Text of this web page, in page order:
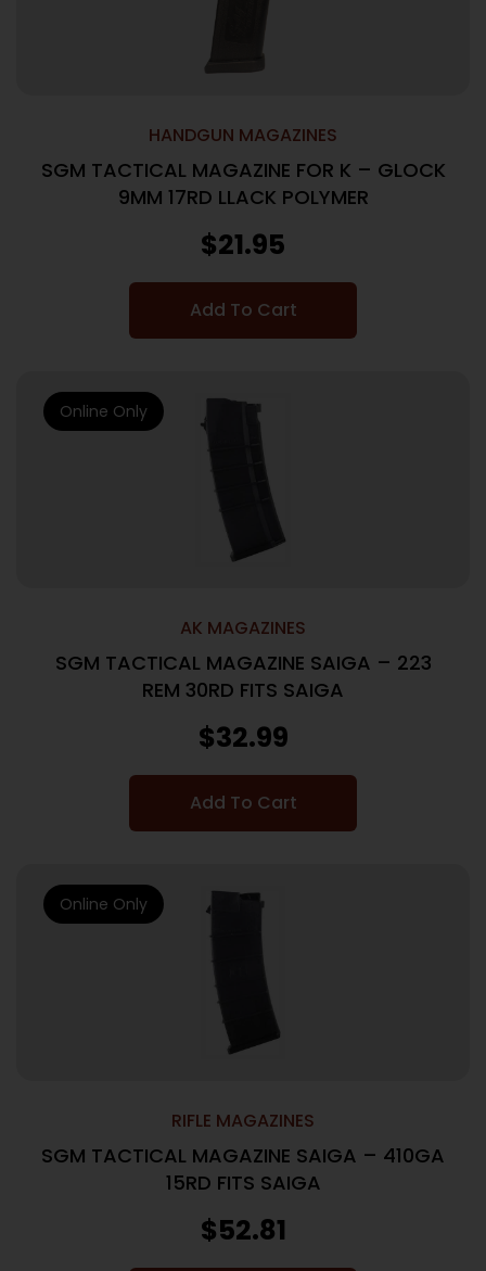
HANDGUN MAGAZINES
SGM TACTICAL MAGAZINE FOR K – GLOCK
9MM 17RD LLACK POLYMER
$21.95
Add To Cart
AK MAGAZINES
SGM TACTICAL MAGAZINE SAIGA – 223
REM 30RD FITS SAIGA
$32.99
Add To Cart
Online Only
RIFLE MAGAZINES
SGM TACTICAL MAGAZINE SAIGA – 410GA
15RD FITS SAIGA
$52.81
Online Only